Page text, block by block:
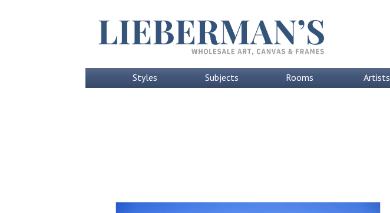
Styles Subjects Rooms Artists